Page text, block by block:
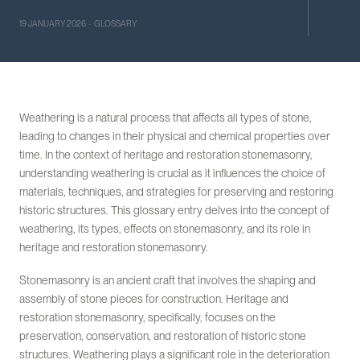
19 JANUARY 2026 · GLOSSARY
Weathering is a natural process that affects all types of stone,
leading to changes in their physical and chemical properties over
time. In the context of heritage and restoration stonemasonry,
understanding weathering is crucial as it influences the choice of
materials, techniques, and strategies for preserving and restoring
historic structures. This glossary entry delves into the concept of
weathering, its types, effects on stonemasonry, and its role in
heritage and restoration stonemasonry.
Stonemasonry is an ancient craft that involves the shaping and
assembly of stone pieces for construction. Heritage and
restoration stonemasonry, specifically, focuses on the
preservation, conservation, and restoration of historic stone
structures. Weathering plays a significant role in the deterioration